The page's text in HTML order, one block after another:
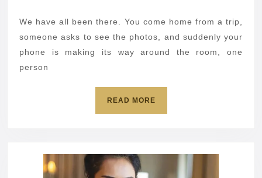
photos
on
any
We have all been there. You come home from a trip,
someone asks to see the photos, and suddenly your
phone is making its way around the room, one
person
READ MOREREAD